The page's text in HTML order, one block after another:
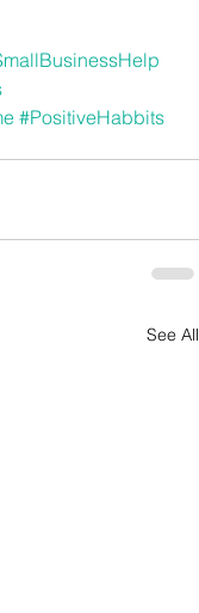
#PositiveHabbits
See All